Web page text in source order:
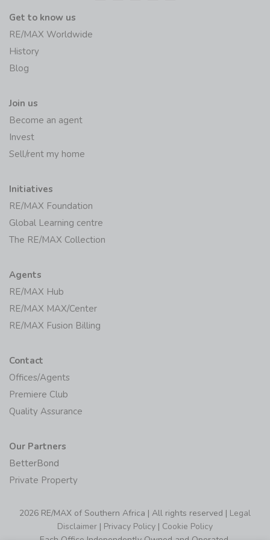
Get to know us
RE/MAX Worldwide
History
Blog
Join us
Become an agent
Invest
Sell/rent my home
Initiatives
RE/MAX Foundation
Global Learning centre
The RE/MAX Collection
Agents
RE/MAX Hub
RE/MAX MAX/Center
RE/MAX Fusion Billing
Contact
Offices/Agents
Premiere Club
Quality Assurance
Our Partners
BetterBond
Private Property
2026 RE/MAX of Southern Africa | All rights reserved | Legal
Disclaimer | Privacy Policy | Cookie Policy